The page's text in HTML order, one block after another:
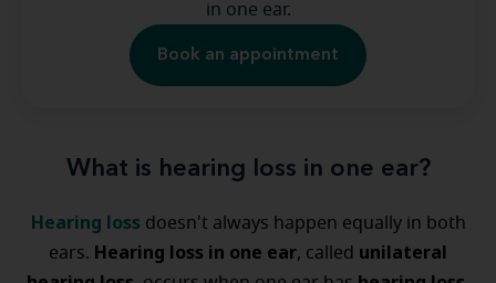
in one ear.
Book an appointment
What is hearing loss in one ear?
Hearing loss doesn't always happen equally in both
ears. Hearing loss in one ear, called unilateral